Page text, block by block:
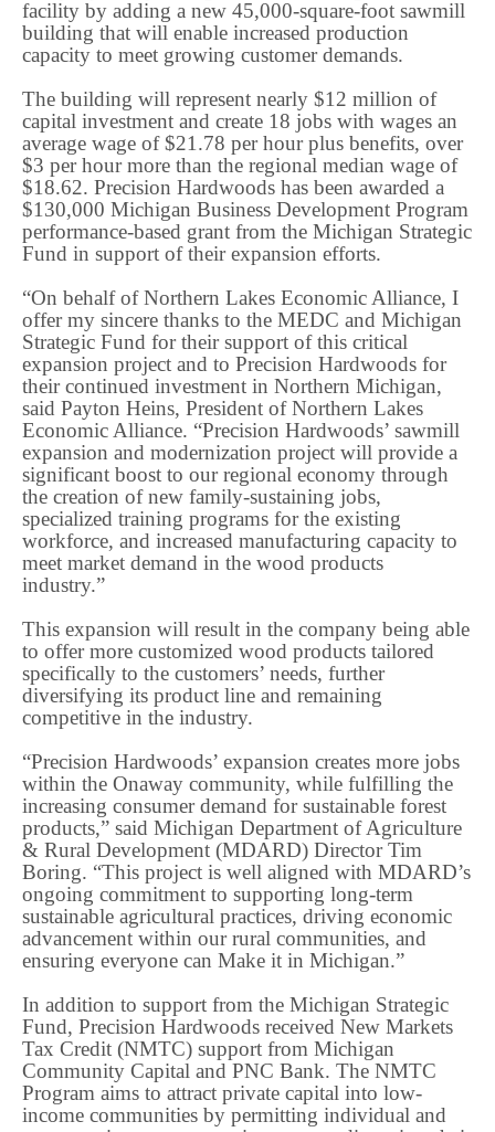
facility by adding a new 45,000-square-foot sawmill
building that will enable increased production
capacity to meet growing customer demands.
The building will represent nearly $12 million of
capital investment and create 18 jobs with wages an
average wage of $21.78 per hour plus benefits, over
$3 per hour more than the regional median wage of
$18.62. Precision Hardwoods has been awarded a
$130,000 Michigan Business Development Program
performance-based grant from the Michigan Strategic
Fund in support of their expansion efforts.
“On behalf of Northern Lakes Economic Alliance, I
offer my sincere thanks to the MEDC and Michigan
Strategic Fund for their support of this critical
expansion project and to Precision Hardwoods for
their continued investment in Northern Michigan,
said Payton Heins, President of Northern Lakes
Economic Alliance. “Precision Hardwoods’ sawmill
expansion and modernization project will provide a
significant boost to our regional economy through
the creation of new family-sustaining jobs,
specialized training programs for the existing
workforce, and increased manufacturing capacity to
meet market demand in the wood products
industry.”
This expansion will result in the company being able
to offer more customized wood products tailored
specifically to the customers’ needs, further
diversifying its product line and remaining
competitive in the industry.
“Precision Hardwoods’ expansion creates more jobs
within the Onaway community, while fulfilling the
increasing consumer demand for sustainable forest
products,” said Michigan Department of Agriculture
& Rural Development (MDARD) Director Tim
Boring. “This project is well aligned with MDARD’s
ongoing commitment to supporting long-term
sustainable agricultural practices, driving economic
advancement within our rural communities, and
ensuring everyone can Make it in Michigan.”
In addition to support from the Michigan Strategic
Fund, Precision Hardwoods received New Markets
Tax Credit (NMTC) support from Michigan
Community Capital and PNC Bank. The NMTC
Program aims to attract private capital into low-
income communities by permitting individual and